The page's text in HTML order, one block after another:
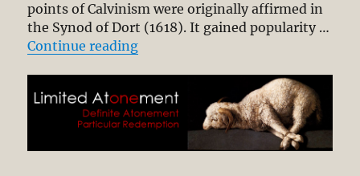
points of Calvinism were originally affirmed in
the Synod of Dort (1618). It gained popularity …
Continue reading“Why Arminians Limit the